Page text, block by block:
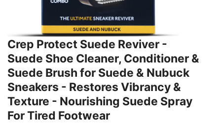
Crep Protect Suede Reviver -
Suede Shoe Cleaner, Conditioner &
Suede Brush for Suede & Nubuck
Sneakers - Restores Vibrancy &
Texture - Nourishing Suede Spray
For Tired Footwear